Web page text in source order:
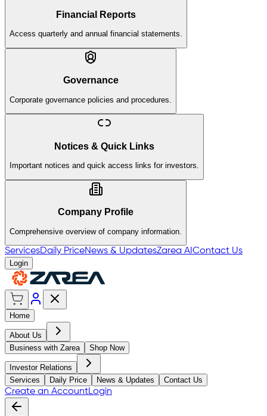
Financial Reports
Access quarterly and annual financial statements.
Governance
Corporate governance policies and procedures.
Notices & Quick Links
Important notices and quick access links for investors.
Company Profile
Comprehensive overview of company information.
ServicesDaily PriceNews & UpdatesZarea AIContact Us
Login
Home
About Us
Business with Zarea
Shop Now
Investor Relations
Services
Daily Price News & Updates Contact Us
Create an AccountLogin